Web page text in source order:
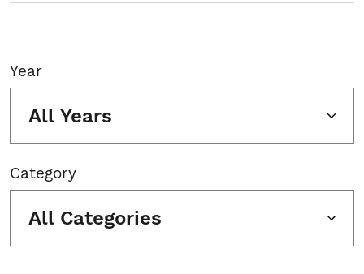
Year
All Years
Category
All Categories